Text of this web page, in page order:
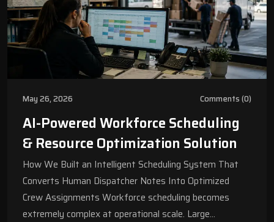
May 26, 2026 Comments (0)
AI-Powered Workforce Scheduling
& Resource Optimization Solution
How We Built an Intelligent Scheduling System That
Converts Human Dispatcher Notes Into Optimized
Crew Assignments Workforce scheduling becomes
extremely complex at operational scale. Large…